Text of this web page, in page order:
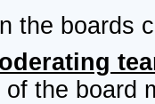
the boards
the board